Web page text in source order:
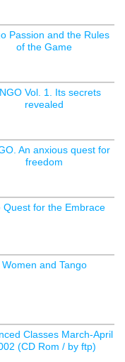
Passion and the Rules
of the Game
Vol. 1. Its secrets
revealed
An anxious quest for
freedom
Quest for the Embrace
Women and Tango
Classes March-April
(CD Rom / by ftp)